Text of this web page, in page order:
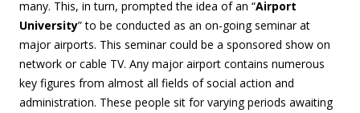
many. This, in turn, prompted the idea of an “Airport
University” to be conducted as an on-going seminar at
major airports. This seminar could be a sponsored show on
network or cable TV. Any major airport contains numerous
key figures from almost all fields of social action and
administration. These people sit for varying periods awaiting